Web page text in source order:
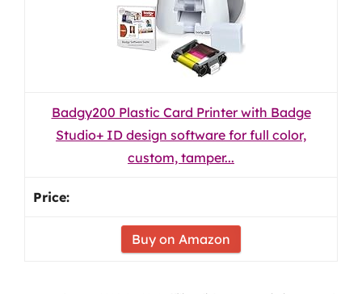
Badgy200 Plastic Card Printer with Badge
Studio+ ID design software for full color,
custom, tamper...
Buy on Amazon